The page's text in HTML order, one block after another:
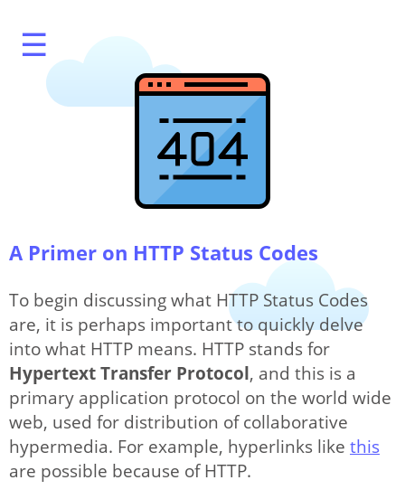
☰
What's My IP?
Speed Test
IP Modification
Options
A Primer on HTTP Status Codes
To begin discussing what HTTP Status Codes
are, it is perhaps important to quickly delve
into what HTTP means. HTTP stands for
Hypertext Transfer Protocol, and this is a
primary application protocol on the world wide
web, used for distribution of collaborative
hypermedia. For example, hyperlinks like this
are possible because of HTTP.